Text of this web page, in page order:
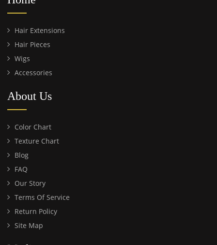
Hair Extensions
Hair Pieces
Wigs
Accessories
About Us
Color Chart
Texture Chart
Blog
FAQ
Our Story
Terms Of Service
Return Policy
Site Map